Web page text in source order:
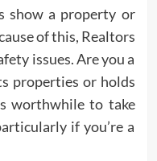
show a property or
of this, Realtors
issues. Are you a
properties or holds
worthwhile to take
if you’re a